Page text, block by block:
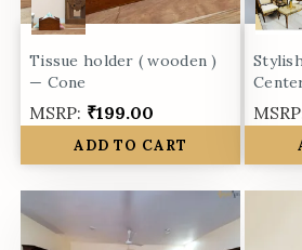
Tissue holder ( wooden )
— Cone
MSRP: ₹199.00
ADD TO CART